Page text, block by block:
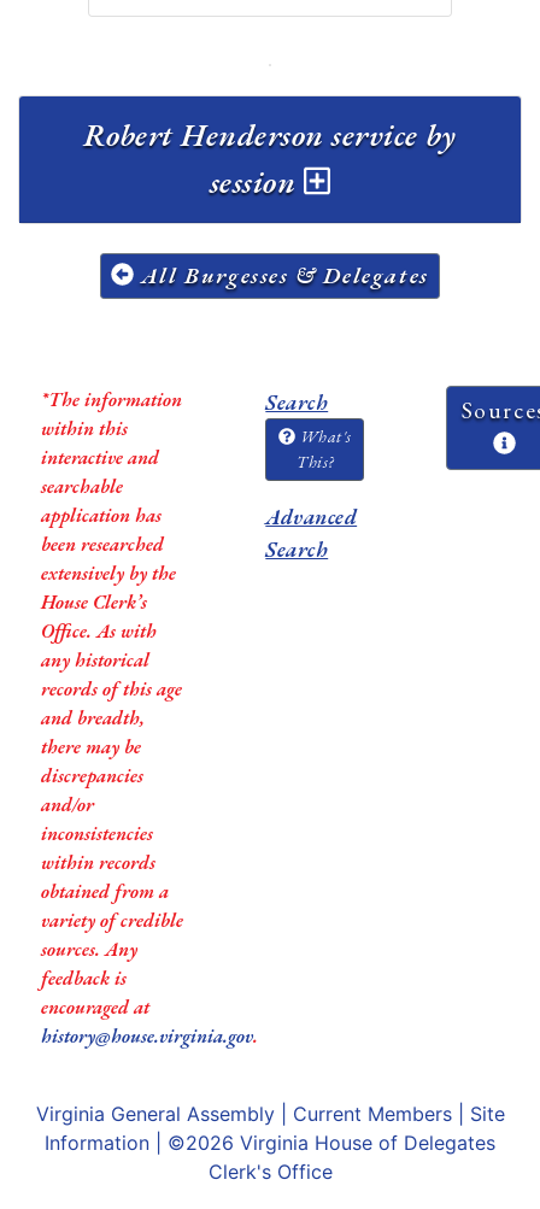
Robert Henderson service by
session
All Burgesses & Delegates
*The information
within this
interactive and
searchable
application has
been researched
extensively by the
House Clerk’s
Office. As with
any historical
records of this age
and breadth,
there may be
discrepancies
and/or
inconsistencies
within records
obtained from a
variety of credible
sources. Any
feedback is
encouraged at
history@house.virginia.gov.
Search
What's
This?
Advanced
Search
Virginia General Assembly| Current Members| Site
Information | ©2026 Virginia House of Delegates
Clerk's Office